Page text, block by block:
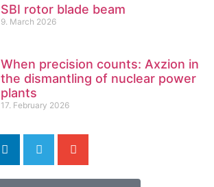
SBI rotor blade beam
9. March 2026
When precision counts: Axzion in
the dismantling of nuclear power
plants
17. February 2026